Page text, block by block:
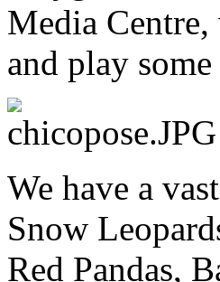
Media
and play
We have a
Snow
Red Pandas,